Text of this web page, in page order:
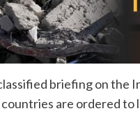
briefing on the
are ordered